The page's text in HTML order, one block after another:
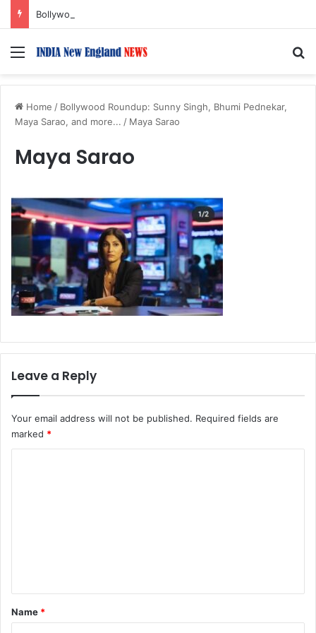
Menu
Home / Bollywood Roundup: Sunny Singh, Bhumi Pednekar,
Maya Sarao, and more... / Maya Sarao
Maya Sarao
Leave a Reply
Your email address will not be published. Required fields are
marked *
*
Name *